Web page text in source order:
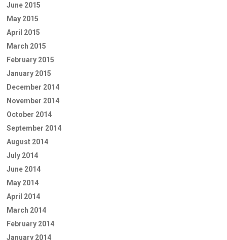
June 2015
May 2015
April 2015
March 2015
February 2015
January 2015
December 2014
November 2014
October 2014
September 2014
August 2014
July 2014
June 2014
May 2014
April 2014
March 2014
February 2014
January 2014